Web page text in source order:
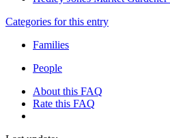
Categories for this entry
Families
People
About this FAQ
Rate this FAQ